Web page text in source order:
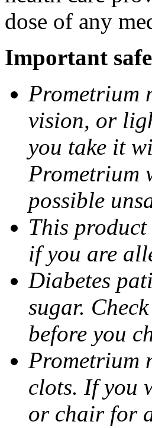
dose of any
Important
Prometrium
vision, or
you take it
Prometrium
possible
This
if you are
Diabetes
sugar.
before you
Prometrium
clots. If you
or chair for